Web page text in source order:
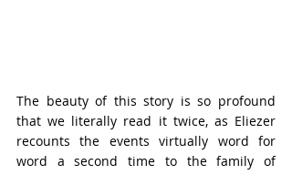
The beauty of this story is so profound
that we literally read it twice, as Eliezer
recounts the events virtually word for
word a second time to the family of